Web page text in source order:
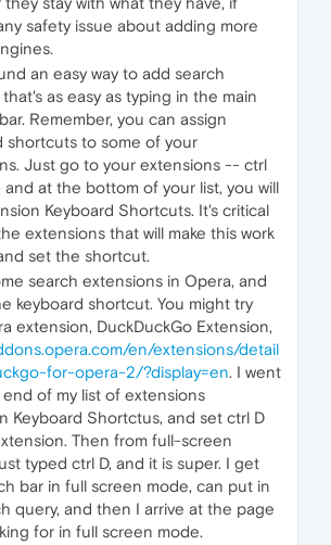
safety issue about adding more
an easy way to add search
as easy as typing in the main
Remember, you can assign
shortcuts to some of your
Just go to your extensions -- ctrl
at the bottom of your list, you will
Keyboard Shortcuts. It's critical
extensions that will make this work
set the shortcut.
search extensions in Opera, and
keyboard shortcut. You might try
extension, DuckDuckGo Extension,
en/extensions/detail
for-opera-2/?display=en. I went
of my list of extensions
Keyboard Shortctus, and set ctrl D
Then from full-screen
typed ctrl D, and it is super. I get
bar in full screen mode, can put in
query, and then I arrive at the page
for in full screen mode.